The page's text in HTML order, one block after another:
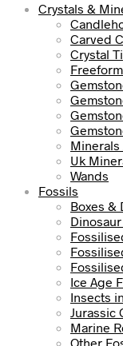
Crystals &
Carved
Crystal
Minerals
Uk
Wands
Fossils
Boxes &
Ice Age
Insects
Jurassic
Marine
Other